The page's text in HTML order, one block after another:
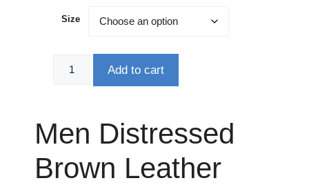
Size
Add to cart
Men Distressed
Brown Leather